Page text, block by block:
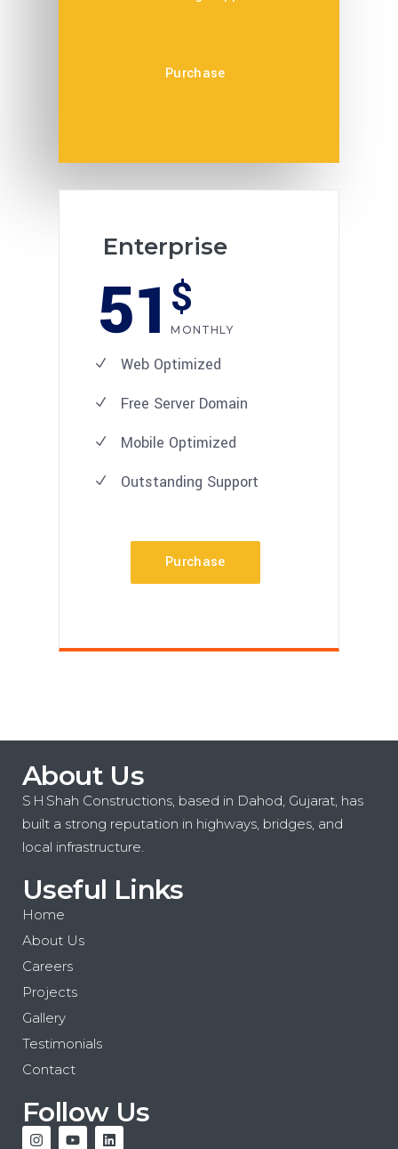
Purchase
Enterprise
51$
MONTHLY
Web Optimized
Free Server Domain
Mobile Optimized
Outstanding Support
Purchase
About Us
S H Shah Constructions, based in Dahod, Gujarat, has
built a strong reputation in highways, bridges, and
local infrastructure.
Useful Links
Home
About Us
Careers
Projects
Gallery
Testimonials
Contact
Follow Us